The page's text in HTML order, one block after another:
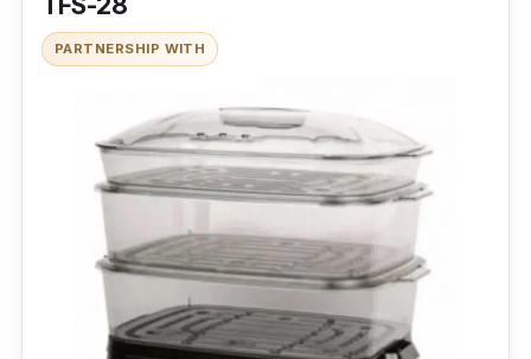
PARTNERSHIP WITH